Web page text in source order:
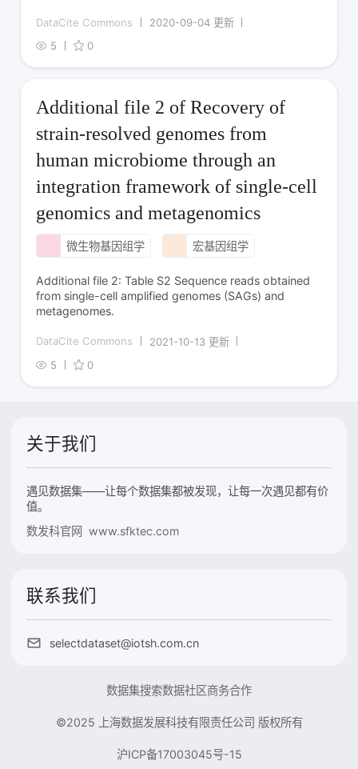
DataCite Commons
2020-09-04 更新
5
0
Additional file 2 of Recovery of
strain-resolved genomes from
human microbiome through an
integration framework of single-cell
genomics and metagenomics
微生物基因组学 宏基因组学
Additional file 2: Table S2 Sequence reads obtained
from single-cell amplified genomes (SAGs) and
metagenomes.
DataCite Commons
2021-10-13 更新
5
0
关于我们
遇见数据集——让每个数据集都被发现，让每一次遇见都有价
值。
数发科官网 www.sfktec.com
联系我们
selectdataset@iotsh.com.cn
数据集搜索数据社区商务合作
©2025 上海数据发展科技有限责任公司 版权所有
沪ICP备17003045号-15